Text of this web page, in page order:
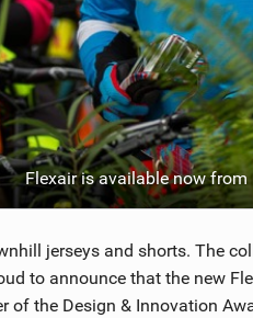
Flexair is available now from
jerseys and shorts. The
to announce that the new
of the Design & Innovation